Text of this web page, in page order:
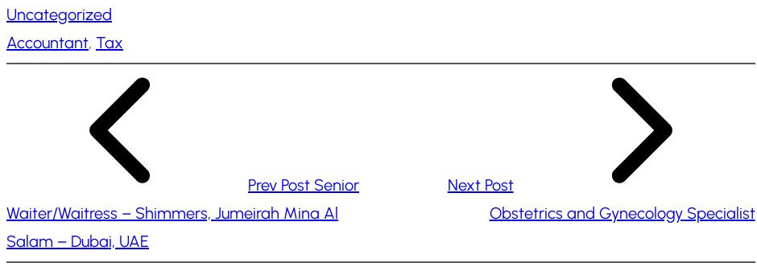
d
i
Uncategorized
Accountant, Tax
Prev Post Senior
Waiter/Waitress – Shimmers, Jumeirah Mina Al
Salam – Dubai, UAE
Next Post
Obstetrics and Gynecology Specialist